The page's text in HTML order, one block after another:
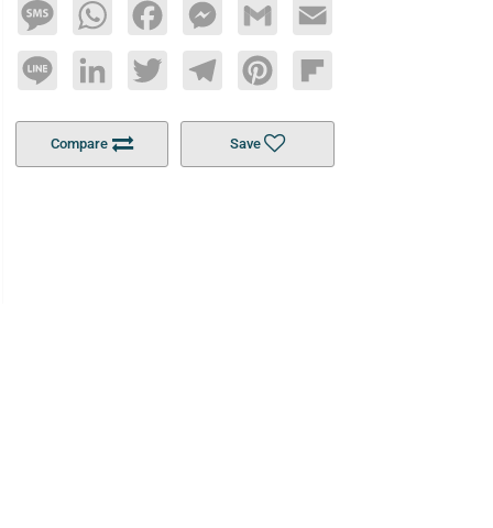
MessageWhatsAppFacebookMessengerGmail Email
Line LinkedInTwitterTelegramPinterestFlipboard
Compare Save